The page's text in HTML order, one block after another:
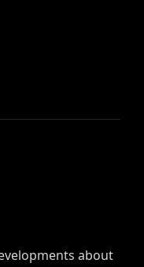
about